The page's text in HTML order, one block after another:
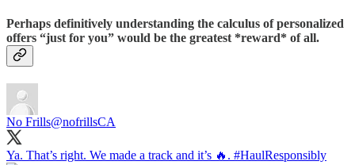
Perhaps definitively understanding the calculus of personalized
offers “just for you” would be the greatest *reward* of all.
No Frills@nofrillsCA
Ya. That’s right. We made a track and it’s 🔥. #HaulResponsibly